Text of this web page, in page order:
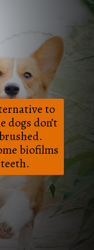
to
dogs don’t
biofilms